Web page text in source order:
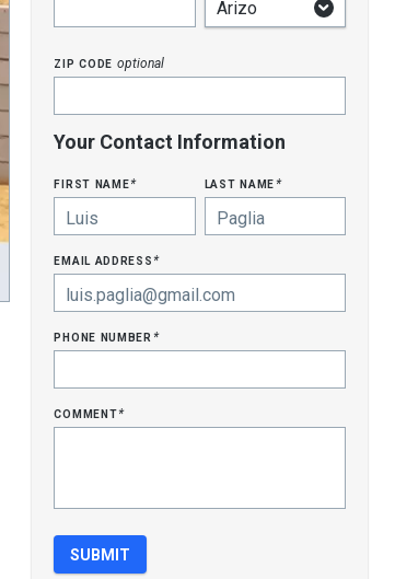
zip code optional
Your Contact Information
first name* last name*
email address*
phone number*
comment*